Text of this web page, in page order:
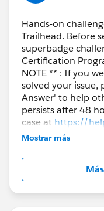
Hands-on
Trailhead. Before
superbadge
Certification
NOTE ** : If you
solved your issue,
Answer' to help
persists after 48
case at https://
further assistance.
Mostrar más